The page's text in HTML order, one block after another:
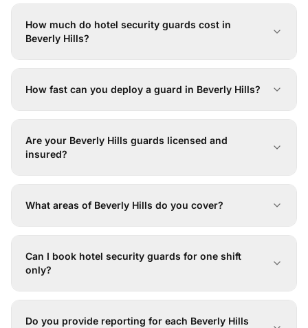
How much do hotel security guards cost in
Beverly Hills?
How fast can you deploy a guard in Beverly Hills?
Are your Beverly Hills guards licensed and
insured?
What areas of Beverly Hills do you cover?
Can I book hotel security guards for one shift
only?
Do you provide reporting for each Beverly Hills